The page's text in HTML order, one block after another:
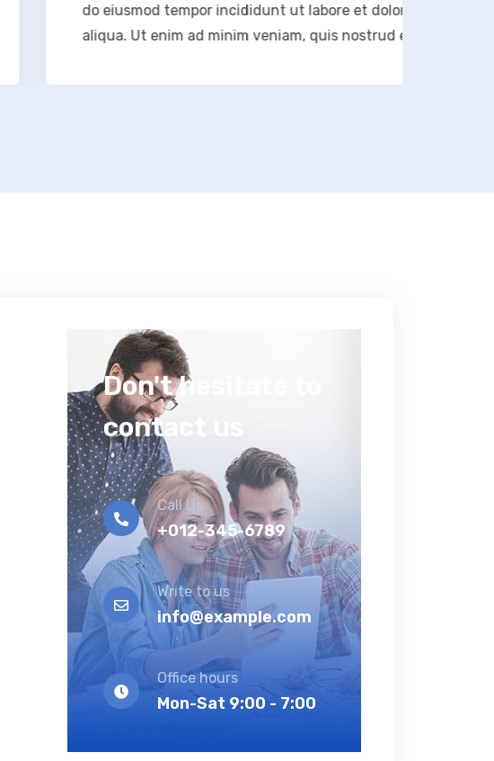
do eiusmod tempor incididunt ut labore et dolore magna
aliqua. Ut enim ad minim veniam, quis nostrud exercitation
Don't hesitate to
contact us
Call Us
+012-345-6789
Write to us
info@example.com
Office hours
Mon-Sat 9:00 - 7:00